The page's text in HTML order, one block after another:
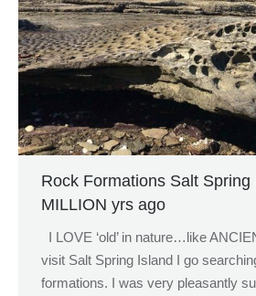
Rock Formations Salt
MILLION yrs ago
I LOVE ‘old’ in nature…like
visit Salt Spring Island I go
formations. I was very pleasantly